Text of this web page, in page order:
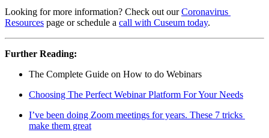
Looking for more information? Check out our Coronavirus
Resources page or schedule a call with Cuseum today.
Further Reading:
The Complete Guide on How to do Webinars
Choosing The Perfect Webinar Platform For Your Needs
I’ve been doing Zoom meetings for years. These 7 tricks
make them great